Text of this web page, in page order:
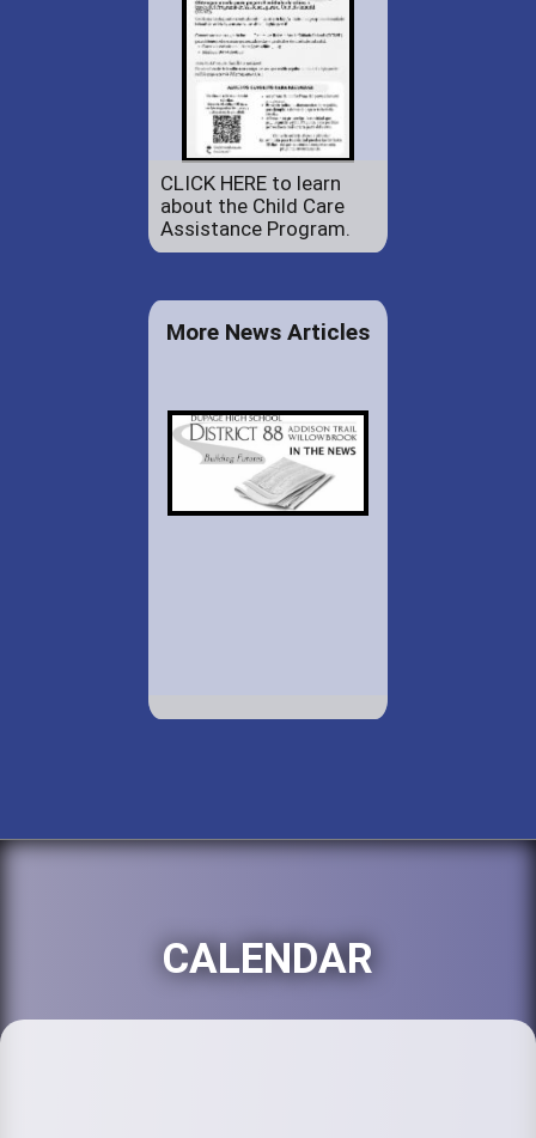
CLICK HERE to learn
about the Child Care
Assistance Program.
More News Articles
CALENDAR